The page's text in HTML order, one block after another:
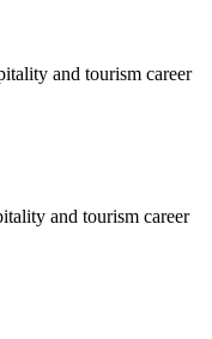
and tourism career
and tourism career